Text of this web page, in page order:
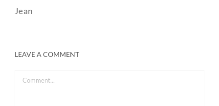
Jean
LEAVE A COMMENT
Comment